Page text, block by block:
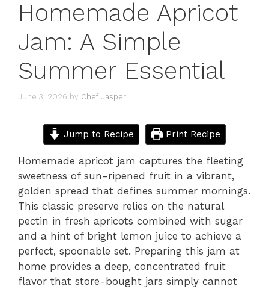
Homemade Apricot
Jam: A Simple
Summer Essential
June 3, 2026 by Chef Jasper
Jump to Recipe Print Recipe
Homemade apricot jam captures the fleeting
sweetness of sun-ripened fruit in a vibrant,
golden spread that defines summer mornings.
This classic preserve relies on the natural
pectin in fresh apricots combined with sugar
and a hint of bright lemon juice to achieve a
perfect, spoonable set. Preparing this jam at
home provides a deep, concentrated fruit
flavor that store-bought jars simply cannot